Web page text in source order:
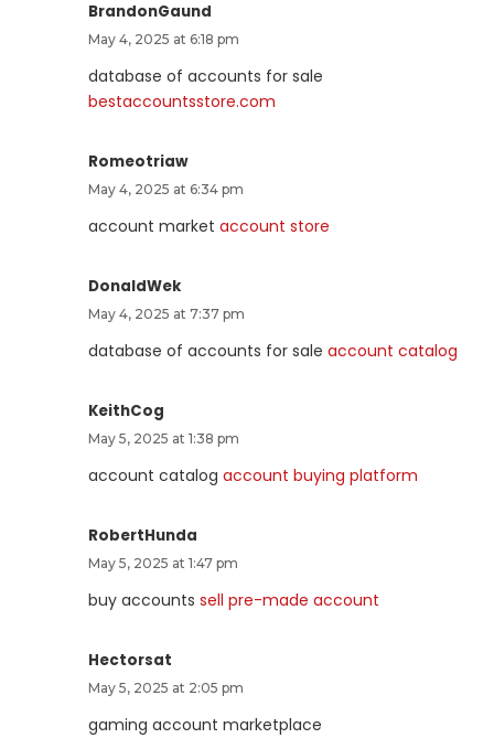
BrandonGaund
May 4, 2025 at 6:18 pm
database of accounts for sale
bestaccountsstore.com
Romeotriaw
May 4, 2025 at 6:34 pm
account market account store
DonaldWek
May 4, 2025 at 7:37 pm
database of accounts for sale account catalog
KeithCog
May 5, 2025 at 1:38 pm
account catalog account buying platform
RobertHunda
May 5, 2025 at 1:47 pm
buy accounts sell pre-made account
Hectorsat
May 5, 2025 at 2:05 pm
gaming account marketplace